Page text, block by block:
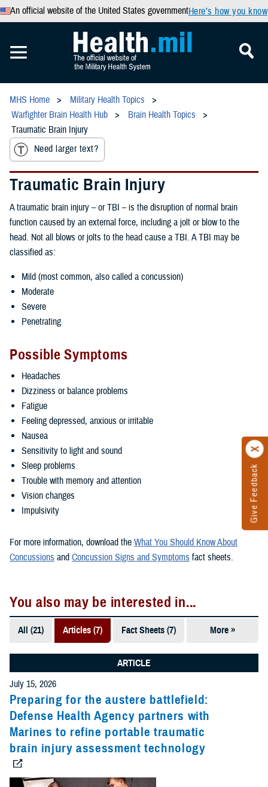
An official website of the United States governmentHere’s how you know
Give Feedback
MHS Home
Military Health Topics
Warfighter Brain Health Hub
Brain Health Topics
Traumatic Brain Injury
Need larger text?
Traumatic Brain Injury
A traumatic brain injury – or TBI – is the disruption of normal brain
function caused by an external force, including a jolt or blow to the
head. Not all blows or jolts to the head cause a TBI. A TBI may be
classified as:
Mild (most common, also called a concussion)
Moderate
Severe
Penetrating
Possible Symptoms
Headaches
Dizziness or balance problems
Fatigue
Feeling depressed, anxious or irritable
Nausea
Sensitivity to light and sound
Sleep problems
Trouble with memory and attention
Vision changes
Impulsivity
For more information, download the What You Should Know About
Concussions and Concussion Signs and Symptoms fact sheets.
You also may be interested in...
All (21) Articles (7) Fact Sheets (7) More »
Publications
ARTICLE
July 15, 2026
Preparing for the austere battlefield:
Defense Health Agency partners with
Marines to refine portable traumatic
brain injury assessment technology